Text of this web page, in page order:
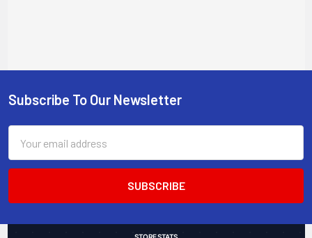
Footer
Subscribe To Our Newsletter
Address